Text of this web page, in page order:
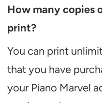
How many copies
print?
You can print
that you have
your Piano Marvel